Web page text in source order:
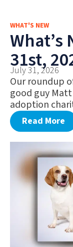
WHAT'S NEW
What’s
31st,
July 31, 2026
Our roundup
good guy
adoption
Read More